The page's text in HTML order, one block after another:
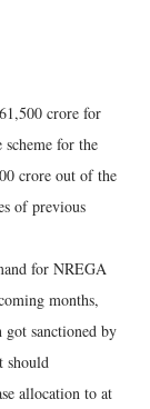
crore for
for the
crore out of the
of previous
for NREGA
months,
sanctioned by
should
allocation to at